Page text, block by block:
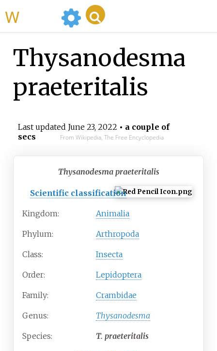
Thysanodesma
praeteritalis
Last updated June 23, 2022 • a couple of
secs
From Wikipedia, The Free Encyclopedia
Thysanodesma praeteritalis
Scientific classification
Kingdom: Animalia
Phylum: Arthropoda
Class: Insecta
Order: Lepidoptera
Family: Crambidae
Genus: Thysanodesma
Species: T. praeteritalis